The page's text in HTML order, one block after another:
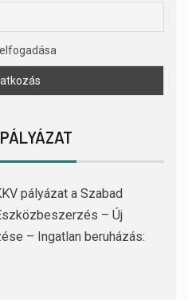
pályázat a Szabad
– Új
– Ingatlan beruházás: